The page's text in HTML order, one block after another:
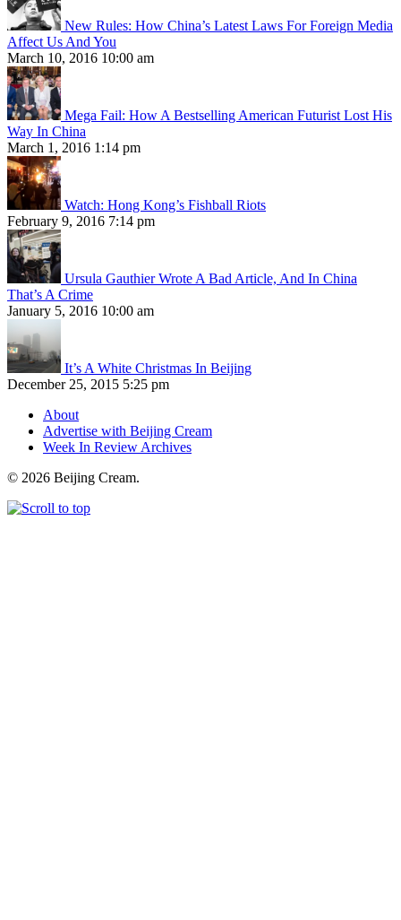
New Rules: How China’s Latest Laws For Foreign Media
Affect Us And You
March 10, 2016 10:00 am
Mega Fail: How A Bestselling American Futurist Lost His
Way In China
March 1, 2016 1:14 pm
Watch: Hong Kong’s Fishball Riots
February 9, 2016 7:14 pm
Ursula Gauthier Wrote A Bad Article, And In China
That’s A Crime
January 5, 2016 10:00 am
It’s A White Christmas In Beijing
December 25, 2015 5:25 pm
About
Advertise with Beijing Cream
Week In Review Archives
© 2026 Beijing Cream.